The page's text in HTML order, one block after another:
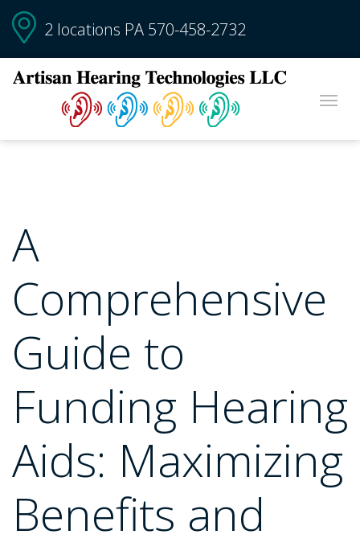
2 locations PA 570-458-2732
A
Comprehensive
Guide to
Funding Hearing
Aids: Maximizing
Benefits and